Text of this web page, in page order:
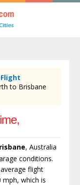
Flight
to Brisbane
, Australia
conditions.
flight
which is